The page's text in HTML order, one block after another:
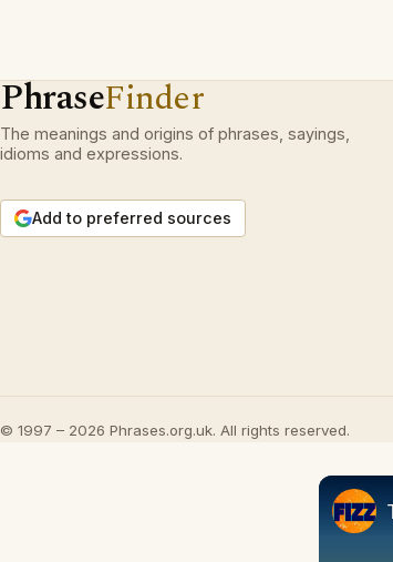
PhraseFinder
The meanings and origins of phrases, sayings,
idioms and expressions.
Add to preferred sources
© 1997 – 2026 Phrases.org.uk. All rights reserved.